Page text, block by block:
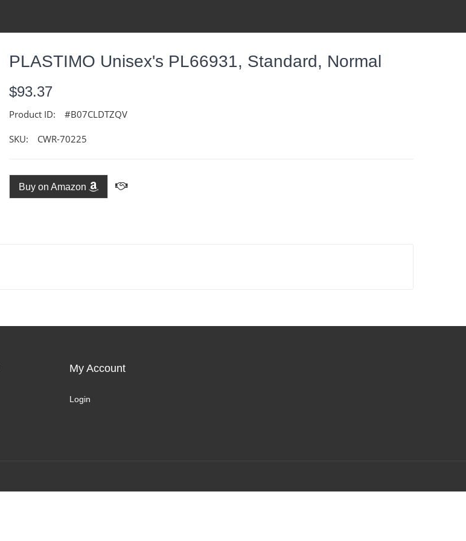
PLASTIMO Unisex's PL66931, Standard, Normal
$93.37
Product ID: #B07CLDTZQV
SKU: CWR-70225
Buy on Amazon
My Account
Login